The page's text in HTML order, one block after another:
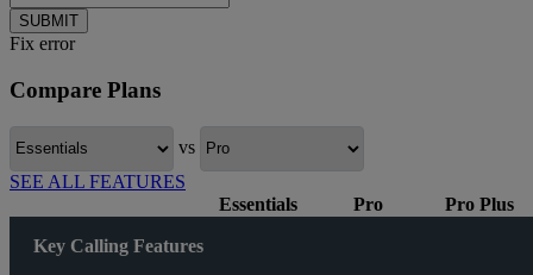
SUBMIT
Fix error
Compare Plans
vs
SEE ALL FEATURES
Essentials
Pro Pro Plus
Key Calling Features